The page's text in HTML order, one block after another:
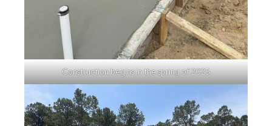
Construction begins in the spring of 2025